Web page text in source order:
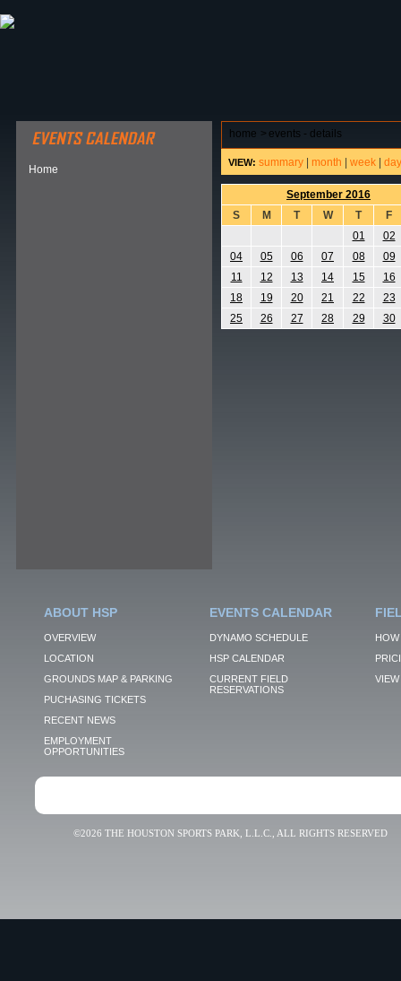
Home
home > events - details
VIEW: summary month week day
September 2016
S
M T W T
F
01
02
04
05 06 07 08
09
11
12 13 14 15
16
18
19 20 21 22
23
25
26 27 28 29 30
ABOUT HSP
OVERVIEW
LOCATION
GROUNDS MAP & PARKING
PUCHASING TICKETS
RECENT NEWS
EMPLOYMENT
OPPORTUNITIES
EVENTS CALENDAR
DYNAMO SCHEDULE
HSP CALENDAR
CURRENT FIELD
RESERVATIONS
VIEW
©2026 THE HOUSTON SPORTS PARK, L.L.C., ALL RIGHTS RESERVED